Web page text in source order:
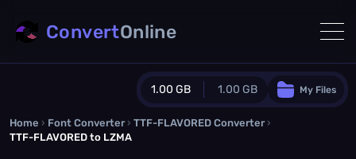
1.00 GB 1.00 GB
Guest Plan
My Files
ConvertOnline
Home › Font Converter › TTF-FLAVORED Converter ›
TTF-FLAVORED to LZMA